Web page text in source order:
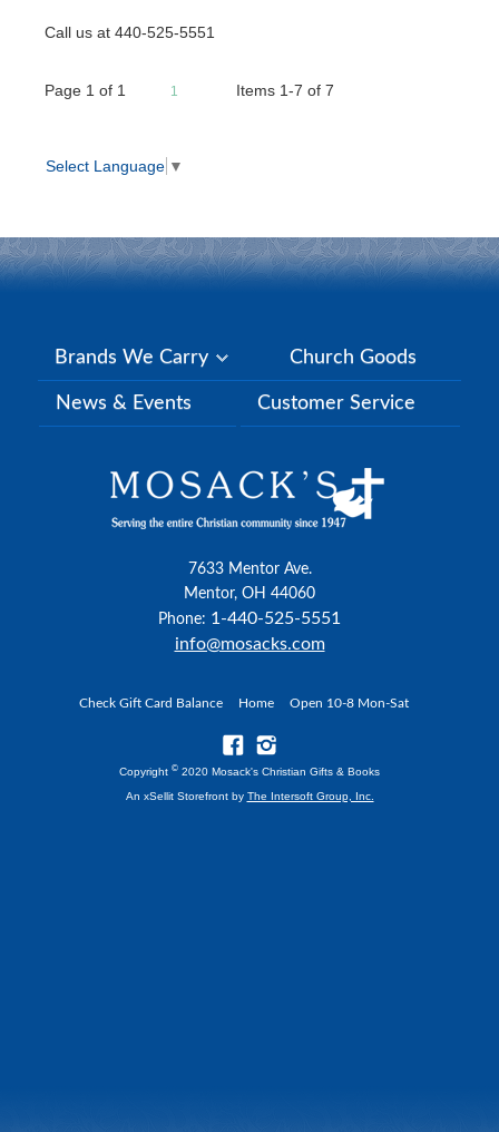
Call us at 440-525-5551
Page 1 of 1 1 Items 1-7 of 7
Select Language ▼
Brands We Carry Church Goods
News & Events Customer Service
7633 Mentor Ave.
Mentor, OH 44060
Phone: 1-440-525-5551
info@mosacks.com
Check Gift Card Balance Home Open 10-8 Mon-Sat
Copyright © 2020 Mosack's Christian Gifts & Books
An xSellit Storefront by The Intersoft Group, Inc.